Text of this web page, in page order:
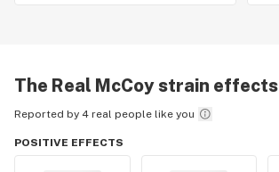
The Real McCoystrain effects
Reported by 4 real people like you
POSITIVE EFFECTS